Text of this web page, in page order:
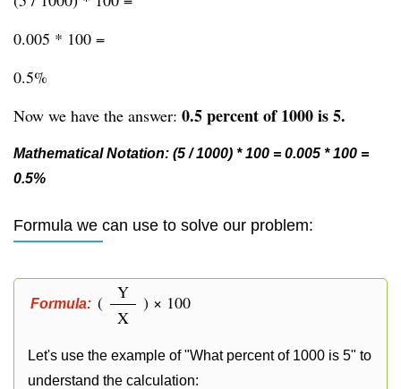
0.005 * 100 =
0.5%
Now we have the answer: 0.5 percent of 1000 is 5.
Mathematical Notation: (5 / 1000) * 100 = 0.005 * 100 =
0.5%
Formula we can use to solve our problem:
Formula: (
Y
X
) × 100
Let's use the example of "What percent of 1000 is 5" to
understand the calculation: